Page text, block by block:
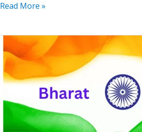
Read More »
Bharat
and
India:
Two
Names,
Sharing
The